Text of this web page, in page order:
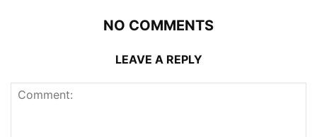
NO COMMENTS
LEAVE A REPLY